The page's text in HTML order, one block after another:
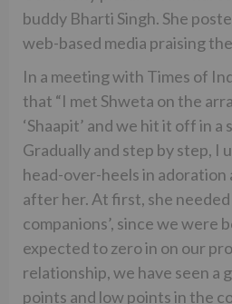
buddy Bharti Singh. She
web-based media praising
In a meeting with Times of
that “I met Shweta on the
‘Shaapit’ and we hit it off in a
Gradually and step by step, I
head-over-heels in adoration
after her. At first, she needed
companions’, since we were
expected to zero in on our
relationship, we have seen a
points and low points in the